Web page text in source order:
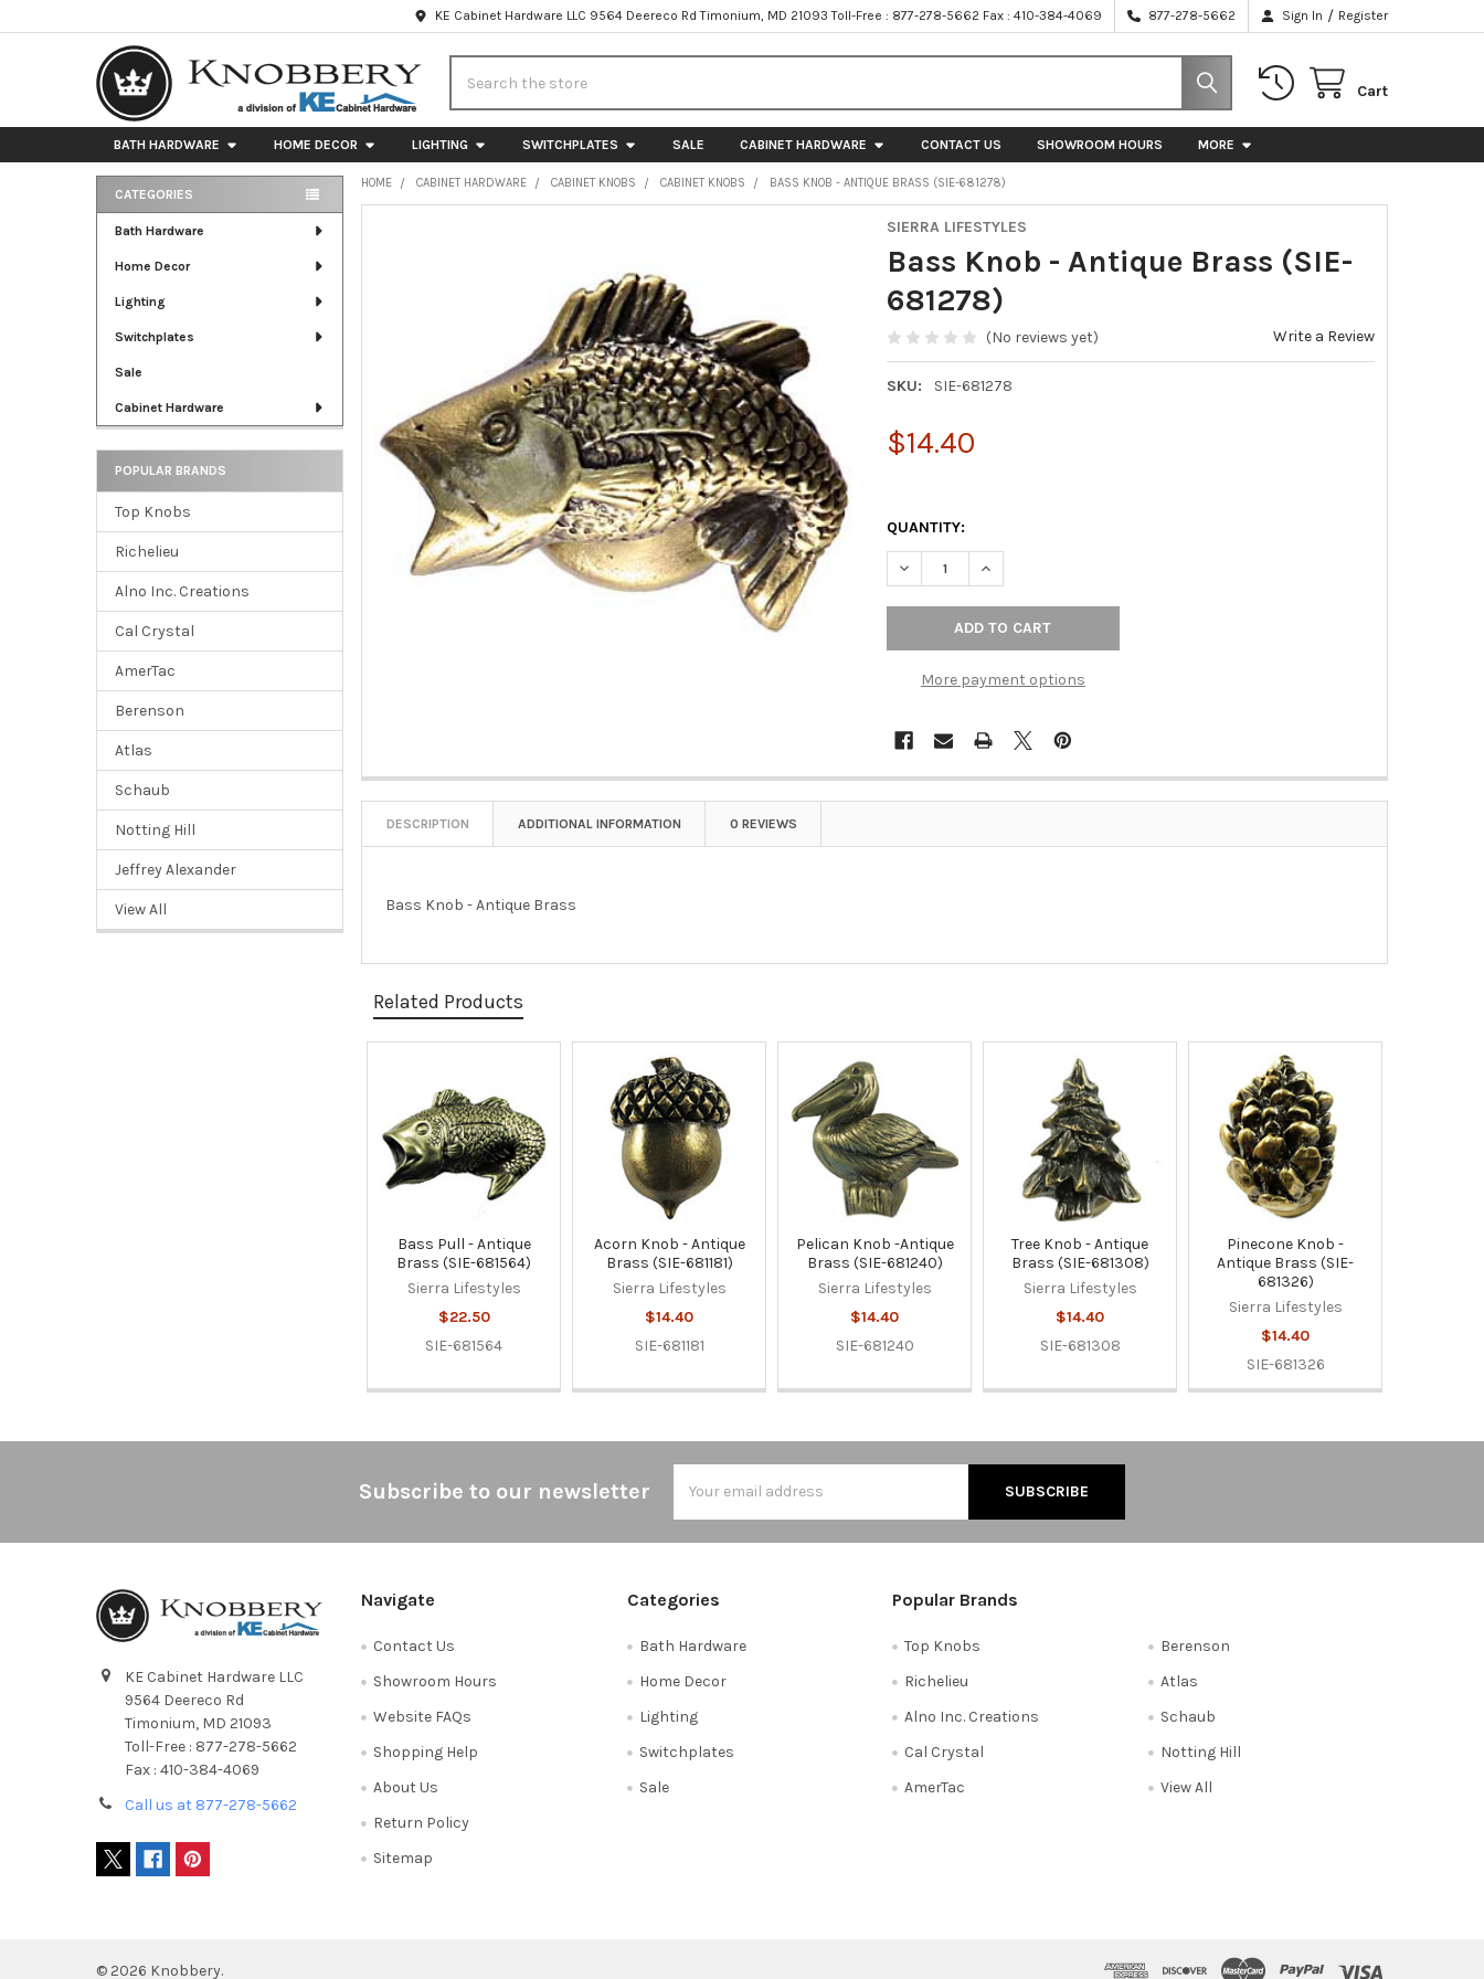
KE Cabinet Hardware LLC 9564 Deereco Rd Timonium, MD 21093 Toll-Free : 877-278-5662 Fax : 410-384-4069 877-278-5662 Sign In / Register
Cart
BATH HARDWARE HOME DECOR LIGHTING SWITCHPLATES SALE CABINET HARDWARE CONTACT US SHOWROOM HOURS MORE
Sidebar
CATEGORIES
Bath Hardware
Home Decor
Lighting
Switchplates
Sale
Cabinet Hardware
POPULAR BRANDS
Top Knobs
Richelieu
Alno Inc. Creations
Cal Crystal
AmerTac
Berenson
Atlas
Schaub
Notting Hill
Jeffrey Alexander
View All
HOME CABINET HARDWARE CABINET KNOBS CABINET KNOBS BASS KNOB - ANTIQUE BRASS (SIE-681278)
SIERRA LIFESTYLES
Bass Knob - Antique Brass (SIE-
681278)
(No reviews yet) Write a Review
SKU: SIE-681278
$14.40
QUANTITY:
DECREASE QUANTITY OF BASS KNOB - ANTIQUE BRASS (SIE-681278)
INCREASE QUANTITY OF BASS KNOB - ANTIQUE BRASS (SIE-681278)
More payment options
SELECTED
TO CART
DESCRIPTION ADDITIONAL INFORMATION 0 REVIEWS
Bass Knob - Antique Brass
Related Products
Related
Products
Bass Pull - Antique
Brass (SIE-681564)
Sierra Lifestyles
$22.50
SIE-681564
Acorn Knob - Antique
Brass (SIE-681181)
Sierra Lifestyles
$14.40
SIE-681181
Pelican Knob -Antique
Brass (SIE-681240)
Sierra Lifestyles
$14.40
SIE-681240
Tree Knob - Antique
Brass (SIE-681308)
Sierra Lifestyles
$14.40
SIE-681308
Pinecone Knob -
Antique Brass (SIE-
681326)
Sierra Lifestyles
$14.40
SIE-681326
Subscribe to our newsletter
Address
KE Cabinet Hardware LLC
9564 Deereco Rd
Timonium, MD 21093
Toll-Free : 877-278-5662
Fax : 410-384-4069
Call us at 877-278-5662
Navigate
Contact Us
Showroom Hours
Website FAQs
Shopping Help
About Us
Return Policy
Sitemap
Categories
Bath Hardware
Home Decor
Lighting
Switchplates
Sale
Popular Brands
Top Knobs
Richelieu
Alno Inc. Creations
Cal Crystal
AmerTac
Berenson
Atlas
Schaub
Notting Hill
View All
© 2026 Knobbery.